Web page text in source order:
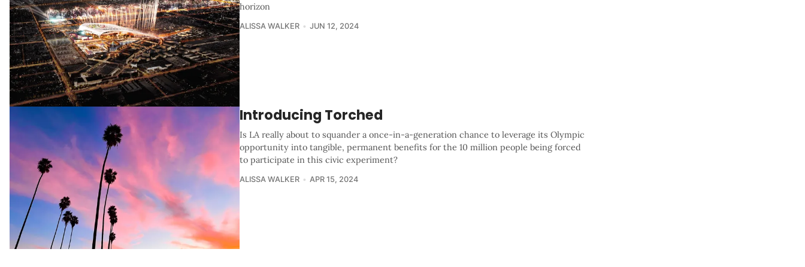
horizon
ALISSA WALKER JUN 12, 2024
Introducing Torched
Is LA really about to squander a once-in-a-generation chance to leverage its Olympic
opportunity into tangible, permanent benefits for the 10 million people being forced
to participate in this civic experiment?
ALISSA WALKER APR 15, 2024